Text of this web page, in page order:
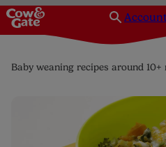
Baby weaning recipes around 10+